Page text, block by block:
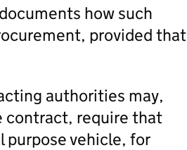
how such
provided that
authorities may,
contract, require that
purpose vehicle, for